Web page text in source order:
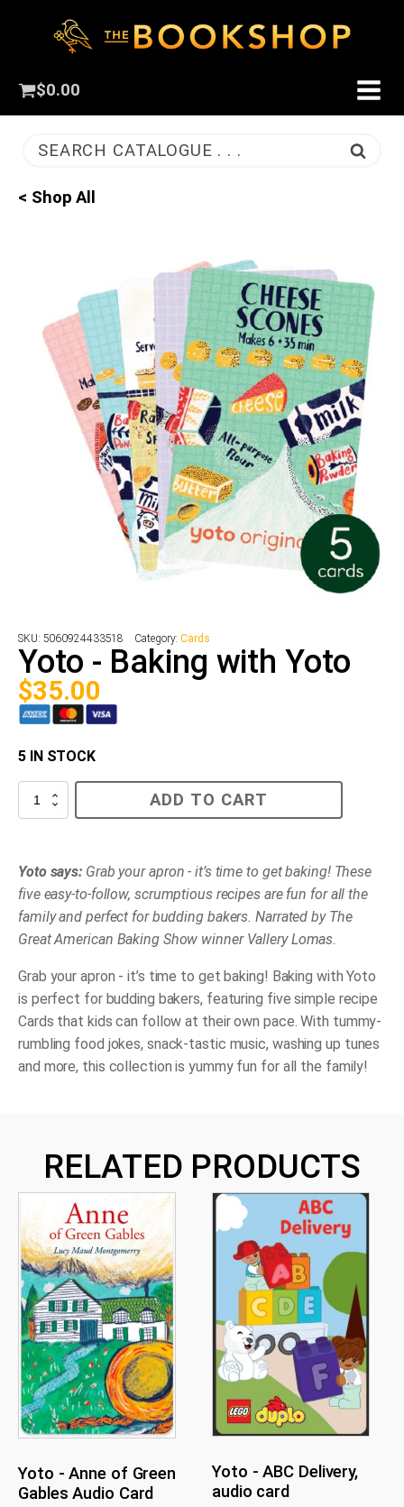
$0.00
SEARCH CATALOGUE . . .
< Shop All
SKU: 5060924433518 Category:Cards
Yoto - Baking with Yoto
$35.00
5 IN STOCK
Yoto
quantity
ADD TO CART
Yoto says: Grab your apron - it’s time to get baking! These
five easy-to-follow, scrumptious recipes are fun for all the
family and perfect for budding bakers. Narrated by The
Great American Baking Show winner Vallery Lomas.
Grab your apron - it’s time to get baking! Baking with Yoto
is perfect for budding bakers, featuring five simple recipe
Cards that kids can follow at their own pace. With tummy-
rumbling food jokes, snack-tastic music, washing up tunes
and more, this collection is yummy fun for all the family!
RELATED PRODUCTS
Yoto - Anne of Green
Gables Audio Card
Yoto - ABC Delivery,
audio card